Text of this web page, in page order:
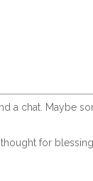
a chat. Maybe
for